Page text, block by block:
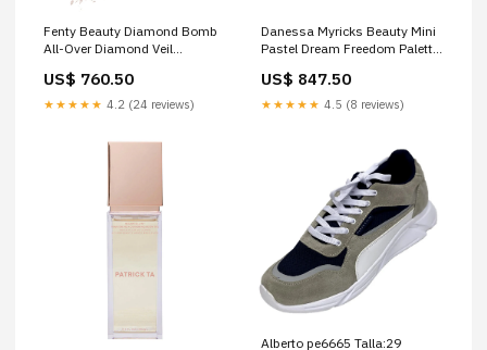
Fenty Beauty Diamond Bomb
All-Over Diamond Veil
US$ 760.50
★★★★★ 4.2 (24 reviews)
Danessa Myricks Beauty Mini
Pastel Dream Freedom Palette
US$ 847.50
★★★★★ 4.5 (8 reviews)
Alberto pe6665 Talla:29